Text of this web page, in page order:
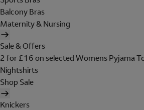
Balcony Bras
Maternity & Nursing
Sale & Offers
2 for £16 on selected Womens Pyjama
Nightshirts
Shop Sale
Knickers